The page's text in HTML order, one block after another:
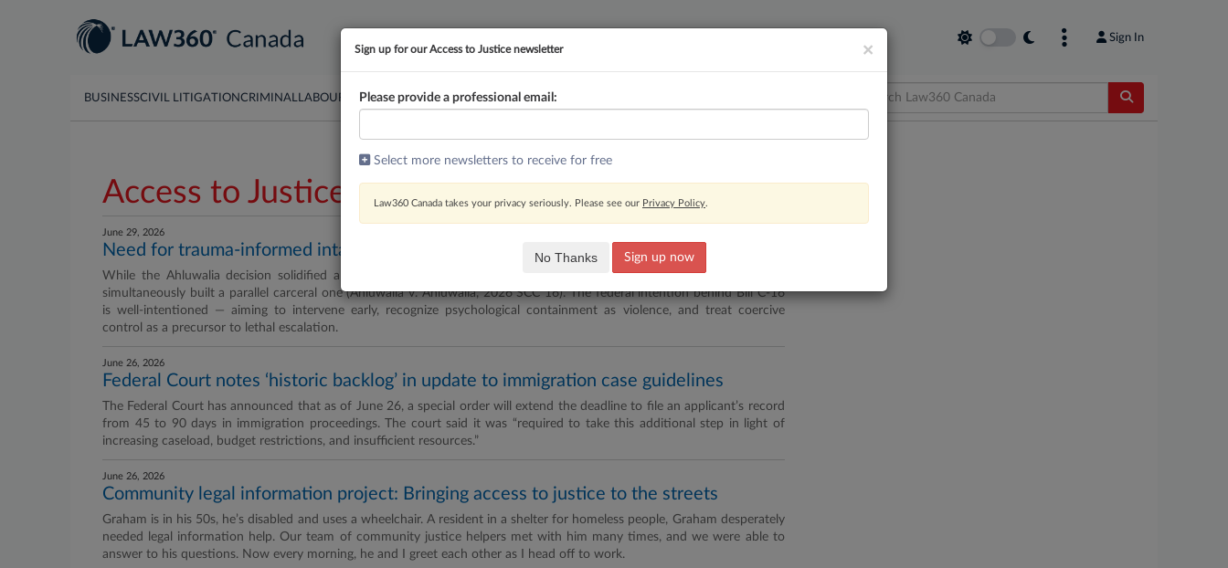
Sign In
BUSINESSCIVIL LITIGATIONCRIMINAL LABOUR & EMPLOYMENT FAMILYPULSE SEE ALL SECTIONS
Newsletter RSS
Access to Justice
June 29, 2026
Need for trauma-informed intakes and the practice roadmap
While the Ahluwalia decision solidified a groundbreaking civil framework for addressing coercive control, Parliament
simultaneously built a parallel carceral one (Ahluwalia v. Ahluwalia, 2026 SCC 16). The federal intention behind Bill C-16
is well-intentioned — aiming to intervene early, recognize psychological containment as violence, and treat coercive
control as a precursor to lethal escalation.
June 26, 2026
Federal Court notes ‘historic backlog’ in update to immigration case guidelines
The Federal Court has announced that as of June 26, a special order will extend the deadline to file an applicant’s record
from 45 to 90 days in immigration proceedings. The court said it was “required to take this additional step in light of
increasing caseload, budget restrictions, and insufficient resources.”
June 26, 2026
Community legal information project: Bringing access to justice to the streets
Graham is in his 50s, he’s disabled and uses a wheelchair. A resident in a shelter for homeless people, Graham desperately
needed legal information help. Our team of community justice helpers met with him many times, and we were able to
answer to his questions. Now every morning, he and I greet each other as I head off to work.
×
Sign up for our Access to Justice newsletter
Please provide a professional email:
Select more newsletters to receive for free
Law360 Canada takes your privacy seriously. Please see our Privacy Policy.
No Thanks Sign up now